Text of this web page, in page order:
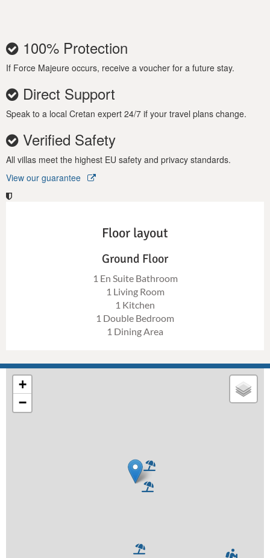
100% Protection
If Force Majeure occurs, receive a voucher for a future stay.
Direct Support
Speak to a local Cretan expert 24/7 if your travel plans change.
Verified Safety
All villas meet the highest EU safety and privacy standards.
View our guarantee
Floor layout
Ground Floor
1 En Suite Bathroom
1 Living Room
1 Kitchen
1 Double Bedroom
1 Dining Area
+
−